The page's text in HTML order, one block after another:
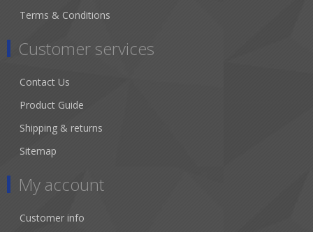
Terms & Conditions
Customer services
Contact Us
Product Guide
Shipping & returns
Sitemap
My account
Customer info